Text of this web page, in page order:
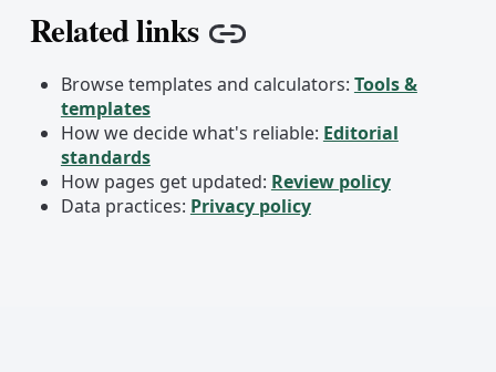
Related links Copy link
Browse templates and calculators: Tools &
templates
How we decide what's reliable: Editorial
standards
How pages get updated: Review policy
Data practices: Privacy policy